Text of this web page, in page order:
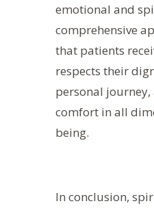
emotional and
comprehensive
that patients
respects their
personal
comfort in all
being.
In conclusion,